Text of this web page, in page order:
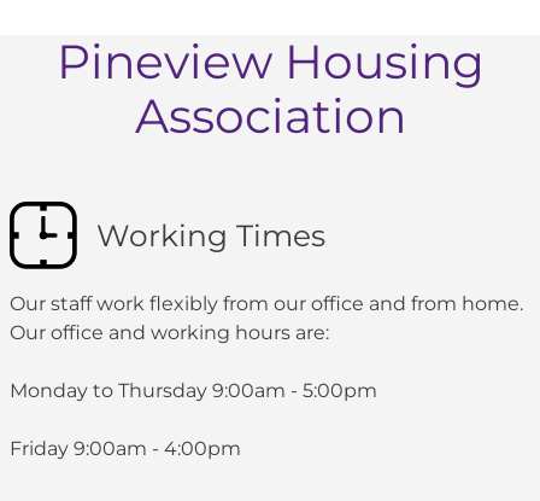
Pineview Housing
Association
Working Times
Our staff work flexibly from our office and from home.
Our office and working hours are:
Monday to Thursday 9:00am - 5:00pm
Friday 9:00am - 4:00pm